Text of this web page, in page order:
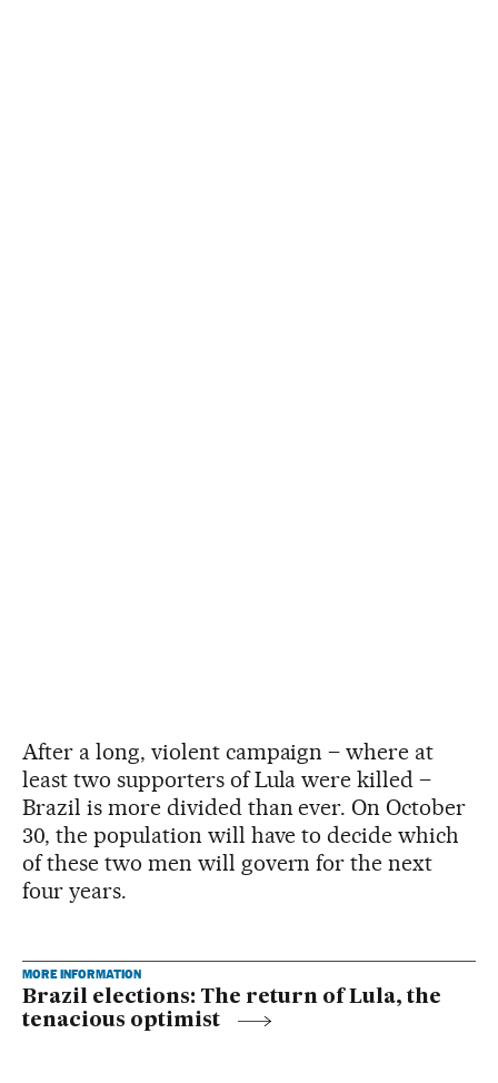
After a long, violent campaign – where at
least two supporters of Lula were killed –
Brazil is more divided than ever. On October
30, the population will have to decide which
of these two men will govern for the next
four years.
MORE INFORMATION
Brazil elections: The return of Lula, the
tenacious optimist